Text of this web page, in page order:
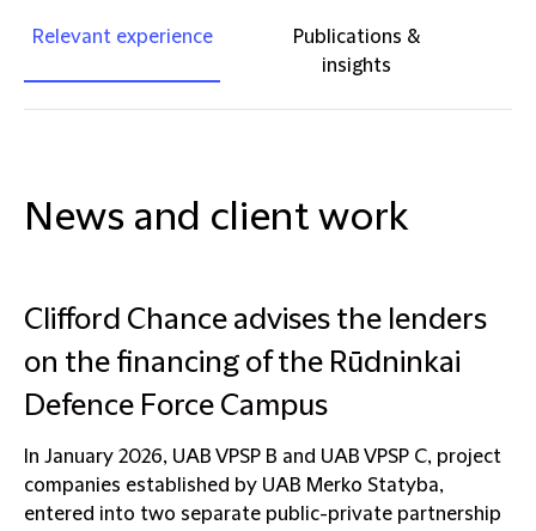
Relevant experience
Publications &
insights
News and client work
Clifford Chance advises the lenders
on the financing of the Rūdninkai
Defence Force Campus
In January 2026, UAB VPSP B and UAB VPSP C, project
companies established by UAB Merko Statyba,
entered into two separate public-private partnership